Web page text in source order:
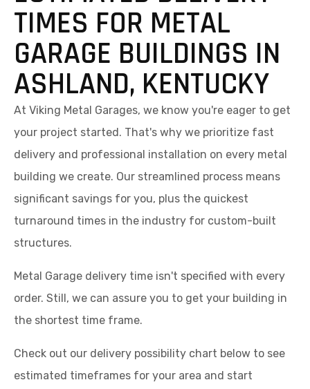
TIMES FOR METAL
GARAGE BUILDINGS IN
ASHLAND, KENTUCKY
At Viking Metal Garages, we know you're eager to get
your project started. That's why we prioritize fast
delivery and professional installation on every metal
building we create. Our streamlined process means
significant savings for you, plus the quickest
turnaround times in the industry for custom-built
structures.
Metal Garage delivery time isn't specified with every
order. Still, we can assure you to get your building in
the shortest time frame.
Check out our delivery possibility chart below to see
estimated timeframes for your area and start